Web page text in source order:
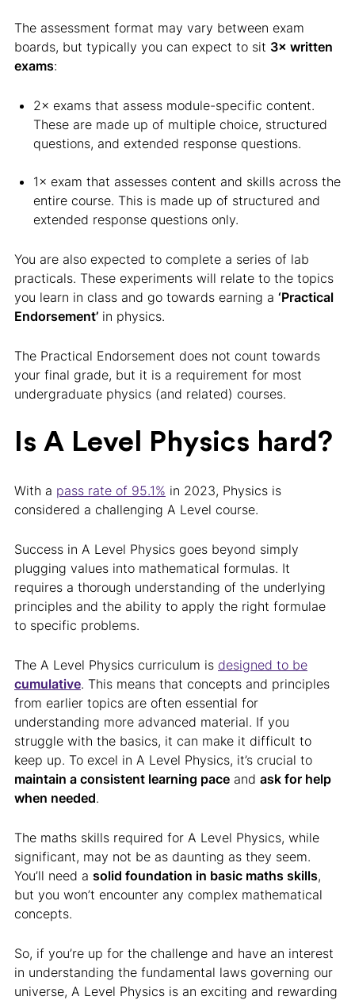
The assessment format may vary between exam
boards, but typically you can expect to sit 3× written
exams:
2× exams that assess module-specific content.
These are made up of multiple choice, structured
questions, and extended response questions.
1× exam that assesses content and skills across the
entire course. This is made up of structured and
extended response questions only.
You are also expected to complete a series of lab
practicals. These experiments will relate to the topics
you learn in class and go towards earning a ‘Practical
Endorsement’ in physics.
The Practical Endorsement does not count towards
your final grade, but it is a requirement for most
undergraduate physics (and related) courses.
Is A Level Physics hard?
With a pass rate of 95.1% in 2023, Physics is
considered a challenging A Level course.
Success in A Level Physics goes beyond simply
plugging values into mathematical formulas. It
requires a thorough understanding of the underlying
principles and the ability to apply the right formulae
to specific problems.
The A Level Physics curriculum is designed to be
cumulative. This means that concepts and principles
from earlier topics are often essential for
understanding more advanced material. If you
struggle with the basics, it can make it difficult to
keep up. To excel in A Level Physics, it’s crucial to
maintain a consistent learning pace and ask for help
when needed.
The maths skills required for A Level Physics, while
significant, may not be as daunting as they seem.
You’ll need a solid foundation in basic maths skills,
but you won’t encounter any complex mathematical
concepts.
So, if you’re up for the challenge and have an interest
in understanding the fundamental laws governing our
universe, A Level Physics is an exciting and rewarding